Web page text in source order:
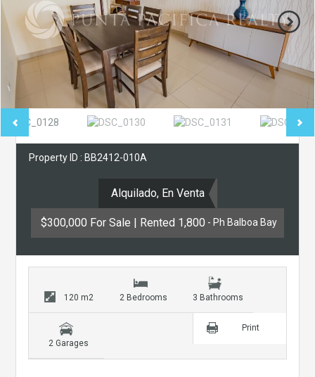
Property ID : BB2412-010A
Alquilado, En Venta
$300,000 For Sale | Rented 1,800 - Ph Balboa Bay
120 m2 2 Bedrooms 3 Bathrooms
2 Garages
Print